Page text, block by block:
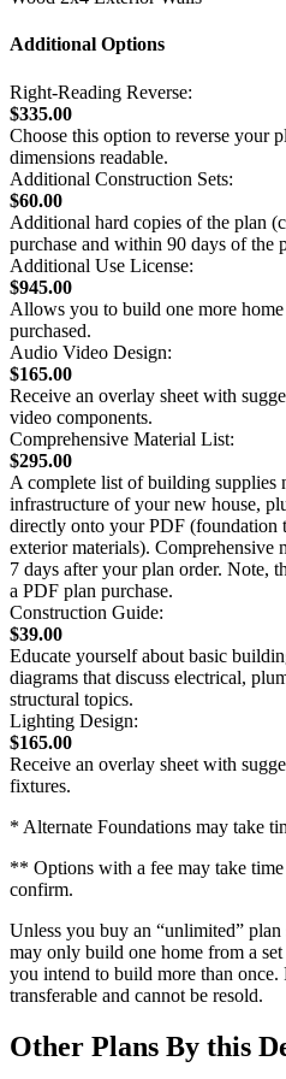
Additional Options
Right-Reading Reverse:
$335.00
Choose this option to reverse your
dimensions readable.
Additional Construction Sets:
$60.00
Additional hard copies of the plan
purchase and within 90 days of the
Additional Use License:
$945.00
Allows you to build one more
purchased.
Audio Video Design:
$165.00
Receive an overlay sheet with
video components.
Comprehensive Material List:
$295.00
A complete list of building supplies
infrastructure of your new house,
directly onto your PDF (foundation
exterior materials). Comprehensive
7 days after your plan order. Note,
a PDF plan purchase.
Construction Guide:
$39.00
Educate yourself about basic
diagrams that discuss electrical,
structural topics.
Lighting Design:
$165.00
Receive an overlay sheet with
fixtures.
* Alternate Foundations may take
** Options with a fee may take time
confirm.
Unless you buy an “unlimited”
may only build one home from a
you intend to build more than once.
transferable and cannot be resold.
Other Plans By this